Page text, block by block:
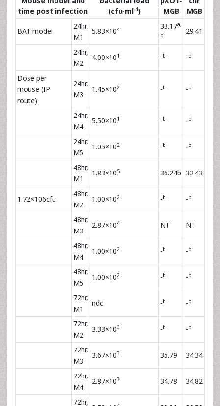
time post infection
(cfu·ml-1)
MGB
MGB
BA1 model
24hr,
M1
5.83×104 33.17a,
b
29.41
24hr,
M2
4.00×101 -b -b
Dose per
mouse (IP
route):
24hr,
M3
1.45×102 -b -b
24hr,
M4
5.50×101 -b -b
24hr,
M5
1.05×102 -b -b
48hr,
M1
1.83×105 36.24b 32.43
1.72×106cfu
48hr,
M2
1.00×102 -b -b
48hr,
M3
2.87×104 NT NT
48hr,
M4
1.00×102 -b -b
48hr,
M5
1.00×102 -b -b
72hr,
M1
ndc -b -b
72hr,
M2
3.33×100 -b -b
72hr,
M3
3.67×103 35.79 34.34
72hr,
M4
2.87×103 34.78 34.82
72hr,